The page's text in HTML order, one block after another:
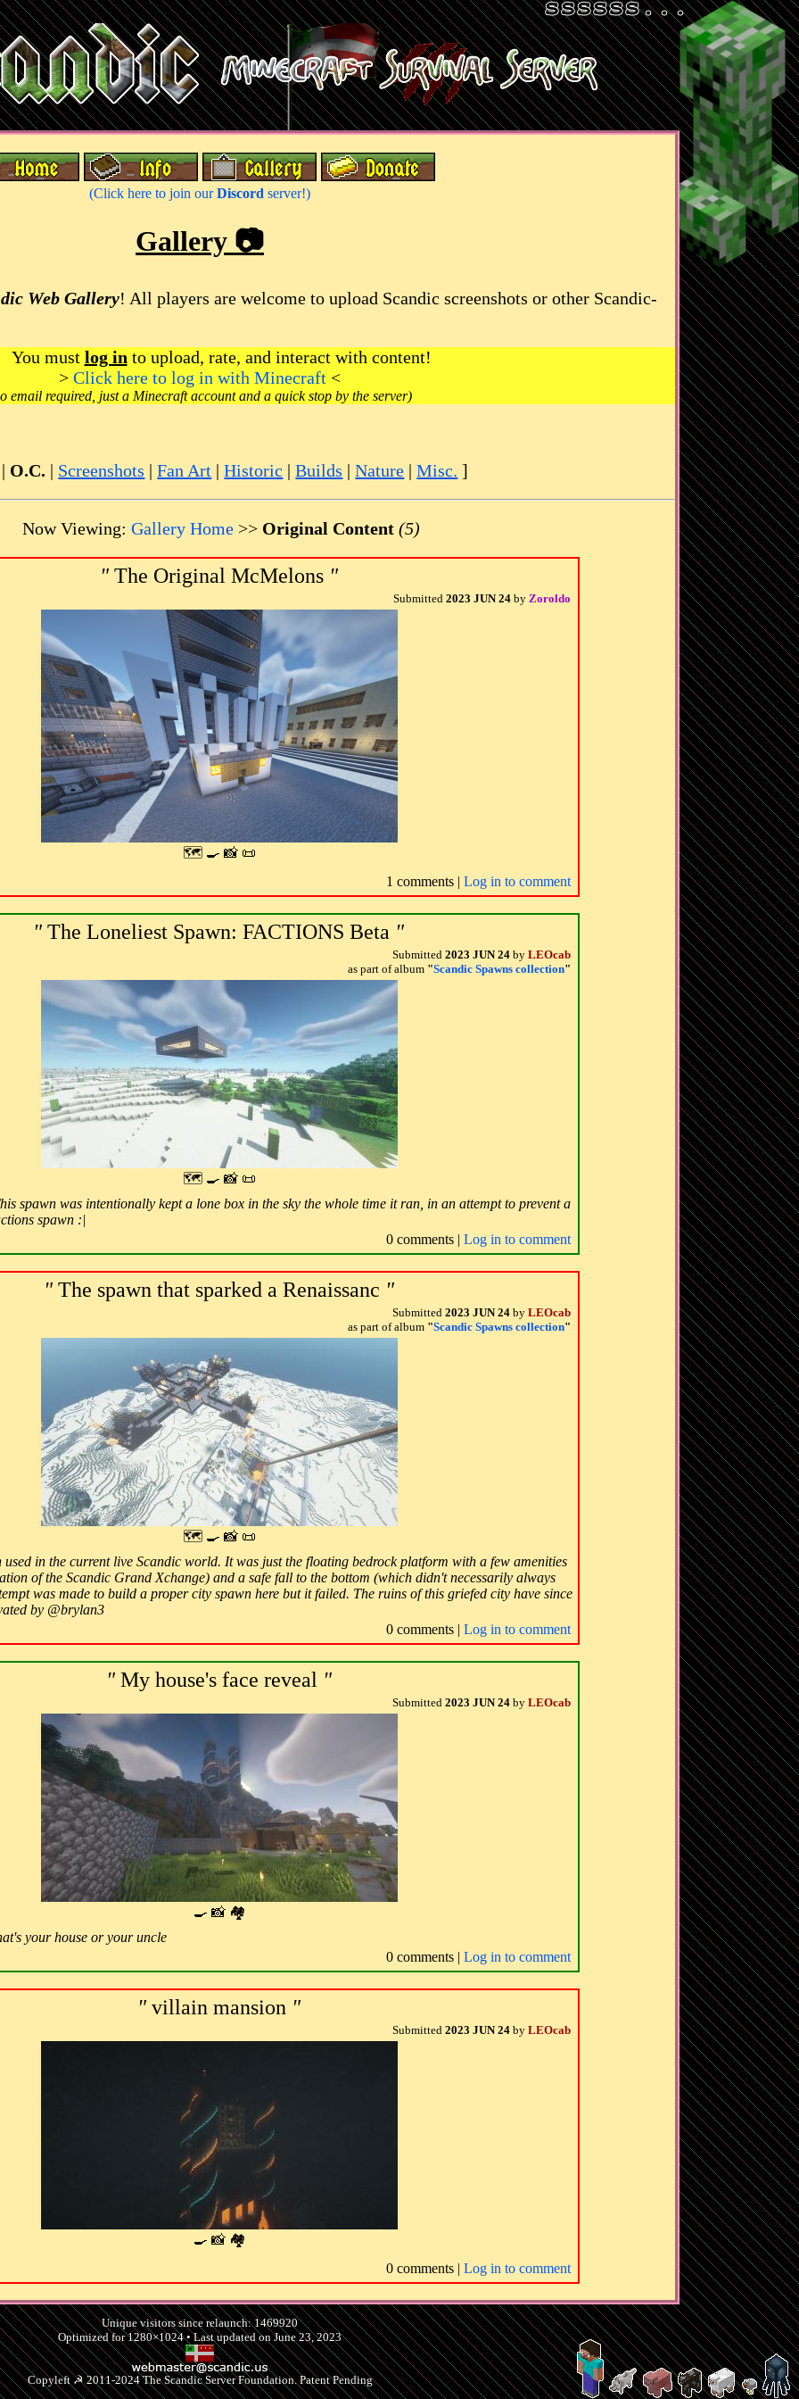
(Click here to join ourDiscord server!)
Gallery 📷
Web Gallery! All players are welcome to upload Scandic screenshots or other Scandic-
You must log in to upload, rate, and interact with content!
> Click here to log in with Minecraft <
email required, just a Minecraft account and a quick stop by the server)
O.C. | Screenshots |Fan Art |Historic |Builds |Nature |Misc. ]
Now Viewing: Gallery Home >> Original Content (5)
"The Original McMelons "
Submitted 2023 JUN 24 by Zoroldo
🗺 🍳 📸 📜
1 comments | Log in to comment
" The Loneliest Spawn: FACTIONS Beta "
Submitted 2023 JUN 24 by LEOcab
as part of album "Scandic Spawns collection"
🗺 🍳 📸 📜
spawn was intentionally kept a lone box in the sky the whole time it ran, in an attempt to prevent a
spawn :|
0 comments | Log in to comment
"The spawn that sparked a Renaissanc "
Submitted 2023 JUN 24 by LEOcab
as part of album "Scandic Spawns collection"
🗺 🍳 📸 📜
used in the current live Scandic world. It was just the floating bedrock platform with a few amenities
of the Scandic Grand Xchange) and a safe fall to the bottom (which didn't necessarily always
was made to build a proper city spawn here but it failed. The ruins of this griefed city have since
by @brylan3
0 comments | Log in to comment
"My house's face reveal "
Submitted 2023 JUN 24 by LEOcab
🍳 📸 🏘
your house or your uncle
0 comments | Log in to comment
"villain mansion "
Submitted 2023 JUN 24 by LEOcab
🍳 📸 🏘
0 comments | Log in to comment
Unique visitors since relaunch: 1469920
Optimized for 1280×1024 • Last updated on June 23, 2023
Copyleft ☭ 2011-2024 The Scandic Server Foundation. Patent Pending